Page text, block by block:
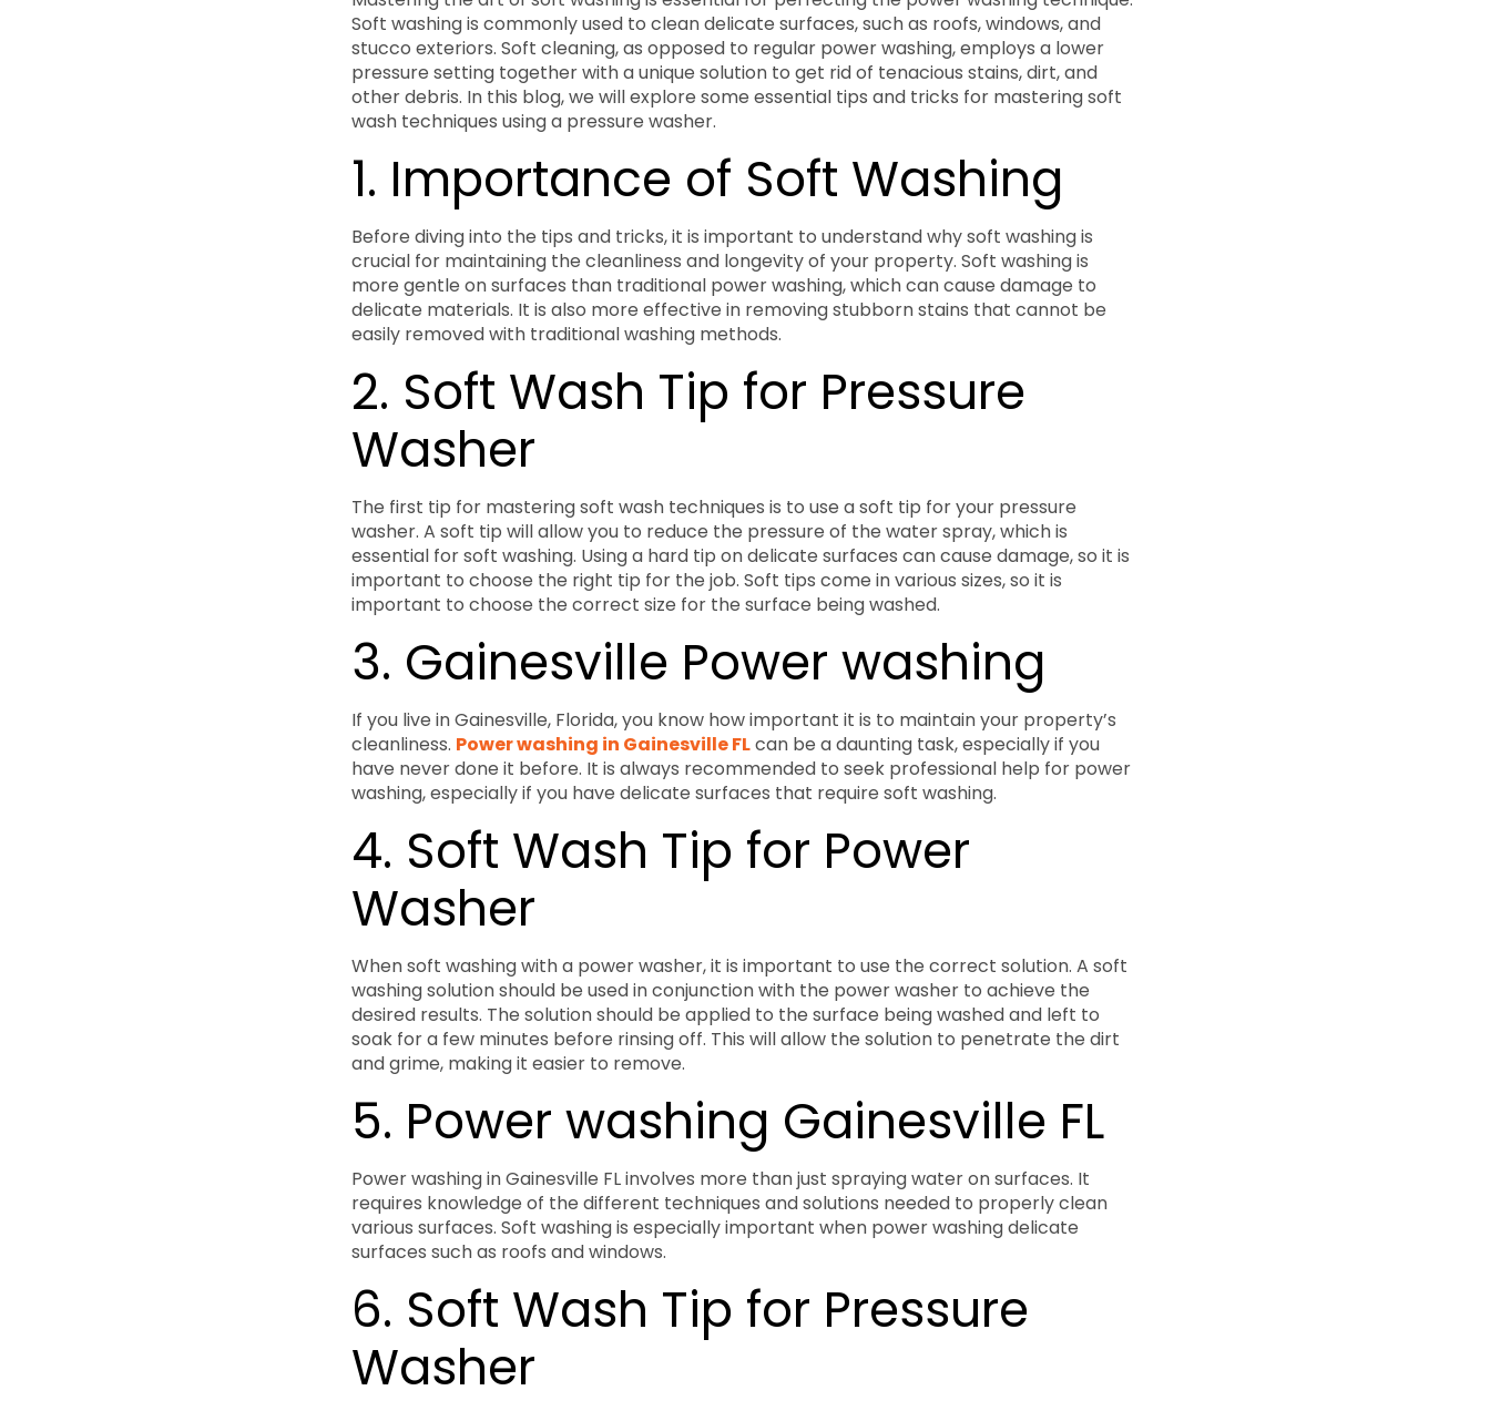
Soft washing is commonly used to clean delicate surfaces, such as roofs, windows, and
stucco exteriors. Soft cleaning, as opposed to regular power washing, employs a lower
pressure setting together with a unique solution to get rid of tenacious stains, dirt, and
other debris. In this blog, we will explore some essential tips and tricks for mastering soft
wash techniques using a pressure washer.
1. Importance of Soft Washing
Before diving into the tips and tricks, it is important to understand why soft washing is
crucial for maintaining the cleanliness and longevity of your property. Soft washing is
more gentle on surfaces than traditional power washing, which can cause damage to
delicate materials. It is also more effective in removing stubborn stains that cannot be
easily removed with traditional washing methods.
2. Soft Wash Tip for Pressure
Washer
The first tip for mastering soft wash techniques is to use a soft tip for your pressure
washer. A soft tip will allow you to reduce the pressure of the water spray, which is
essential for soft washing. Using a hard tip on delicate surfaces can cause damage, so it is
important to choose the right tip for the job. Soft tips come in various sizes, so it is
important to choose the correct size for the surface being washed.
3. Gainesville Power washing
If you live in Gainesville, Florida, you know how important it is to maintain your property’s
cleanliness. Power washing in Gainesville FLcan be a daunting task, especially if you
have never done it before. It is always recommended to seek professional help for power
washing, especially if you have delicate surfaces that require soft washing.
4. Soft Wash Tip for Power
Washer
When soft washing with a power washer, it is important to use the correct solution. A soft
washing solution should be used in conjunction with the power washer to achieve the
desired results. The solution should be applied to the surface being washed and left to
soak for a few minutes before rinsing off. This will allow the solution to penetrate the dirt
and grime, making it easier to remove.
5. Power washing Gainesville FL
Power washing in Gainesville FL involves more than just spraying water on surfaces. It
requires knowledge of the different techniques and solutions needed to properly clean
various surfaces. Soft washing is especially important when power washing delicate
surfaces such as roofs and windows.
6. Soft Wash Tip for Pressure
Washer